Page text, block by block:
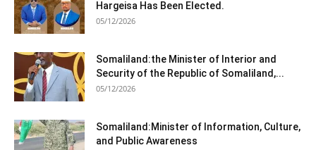
Hargeisa Has Been Elected.
05/12/2026
Somaliland:the Minister of Interior and
Security of the Republic of Somaliland,...
05/12/2026
Somaliland:Minister of Information, Culture,
and Public Awareness